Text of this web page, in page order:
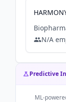
N/A
Predictive
ML-